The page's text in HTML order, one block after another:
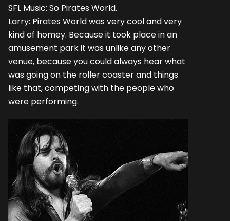
SFL Music: So Pirates World.
Larry: Pirates World was very cool and very
kind of homey. Because it took place in an
amusement park it was unlike any other
venue, because you could always hear what
was going on the roller coaster and things
like that, competing with the people who
were performing.